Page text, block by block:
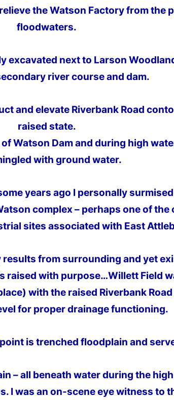
the Watson Factory from the
floodwaters.
excavated next to Larson
river course and dam.
and elevate Riverbank Road
raised state.
Watson Dam and during high
with ground water.
years ago I personally
complex – perhaps one of
sites associated with East
from surrounding and yet
raised with purpose…Willett Field
with the raised Riverbank
for proper drainage functioning.
is trenched floodplain and
– all beneath water during the
I was an on-scene eye witness to